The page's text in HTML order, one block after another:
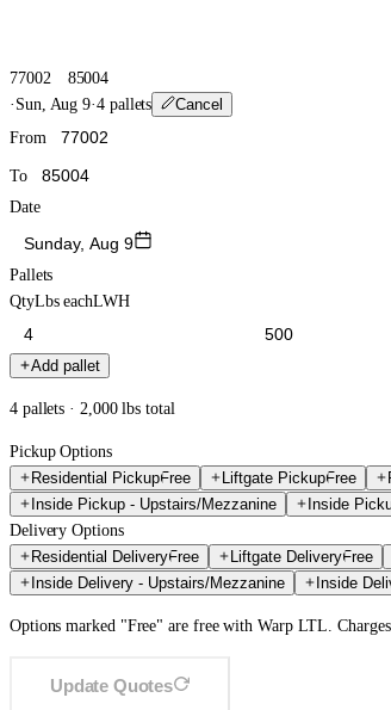
77002
85004
· Sun, Aug 9·4 pallets
Cancel
From
To
Date
Sunday, Aug 9
Pallets
QtyLbs eachLWH
Add pallet
4 pallets · 2,000 lbs total
Pickup Options
Residential PickupFree Liftgate PickupFree
Inside Pickup - Upstairs/Mezzanine
Inside
Delivery Options
Residential DeliveryFree Liftgate DeliveryFree
Inside Delivery - Upstairs/Mezzanine
Inside
Options marked "Free" are free with Warp LTL.
Update Quotes